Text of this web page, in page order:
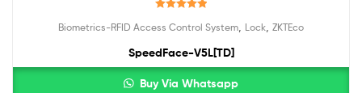
out of 5
Biometrics-RFID Access Control System Lock ZKTEco
SpeedFace-V5L[TD]
Buy Via Whatsapp